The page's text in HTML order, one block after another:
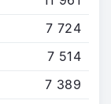
7 724
7 514
7 389